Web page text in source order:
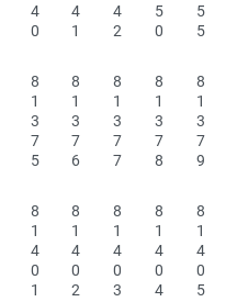
4
0
4
1
4
2
5
0
5
5
8
1
3
7
5
8
1
3
7
6
8
1
3
7
7
8
1
3
7
8
8
1
3
7
9
8
1
4
0
1
8
1
4
0
2
8
1
4
0
3
8
1
4
0
4
8
1
4
0
5